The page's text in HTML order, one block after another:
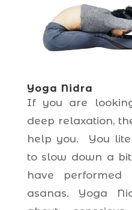
Yoga Nidra
If you are
deep relaxation,
help you. You
to slow down a
have performed
asanas. Yoga